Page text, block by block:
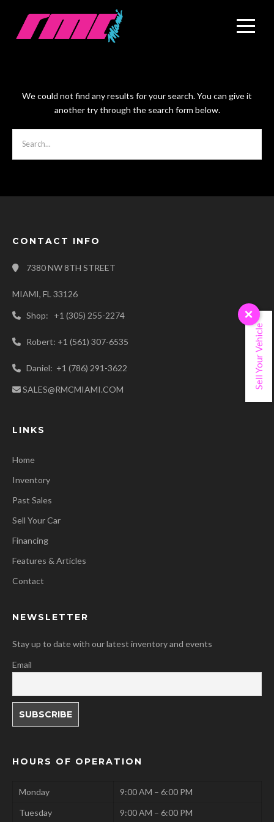
We could not find any results for your search. You can give it
another try through the search form below.
CONTACT INFO
7380 NW 8TH STREET
MIAMI, FL 33126
Shop: +1 (305) 255-2274
Robert: +1 (561) 307-6535
Daniel: +1 (786) 291-3622
SALES@RMCMIAMI.COM
LINKS
Home
Inventory
Past Sales
Sell Your Car
Financing
Features & Articles
Contact
NEWSLETTER
Stay up to date with our latest inventory and events
Email
HOURS OF OPERATION
Monday
9:00 AM – 6:00 PM
Tuesday
9:00 AM – 6:00 PM
×
Sell Your Vehicle